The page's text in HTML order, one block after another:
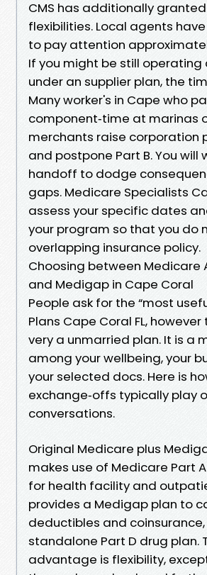
CMS has additionally
flexibilities. Local agents
to pay attention
If you might be still operating
under an supplier plan, the
Many worker's in Cape who
component‑time at marinas
merchants raise corporation
and postpone Part B. You will
handoff to dodge
gaps. Medicare Specialists
assess your specific dates
your program so that you do
overlapping insurance policy.
Choosing between Medicare
and Medigap in Cape Coral
People ask for the “most
Plans Cape Coral FL,
very a unmarried plan. It is a
among your wellbeing, your
your selected docs. Here is
exchange‑offs typically play
conversations.
Original Medicare plus
makes use of Medicare Part
for health facility and
provides a Medigap plan to
deductibles and
standalone Part D drug plan.
advantage is flexibility,